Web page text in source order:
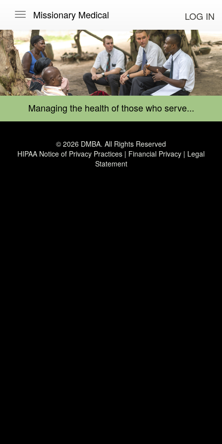
LOG IN
Missionary Medical
Managing the health of those who serve...
© 2026 DMBA. All Rights Reserved
HIPAA Notice of Privacy Practices | Financial Privacy | Legal
Statement